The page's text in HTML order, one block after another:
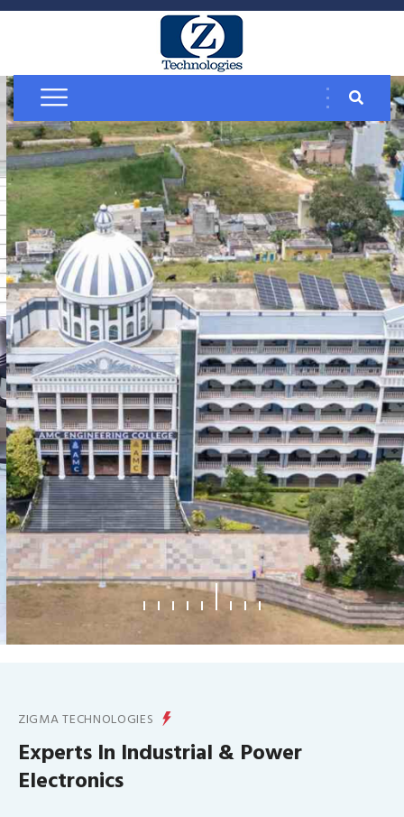
Solar Rooftop
Solutions
Commercial &
Industrial
What We Offer
ZIGMA TECHNOLOGIES
Experts In Industrial & Power
Electronics